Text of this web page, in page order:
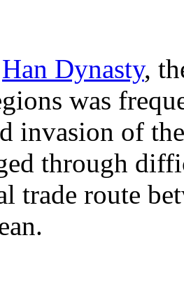
Han Dynasty,
was
invasion of
through
trade route